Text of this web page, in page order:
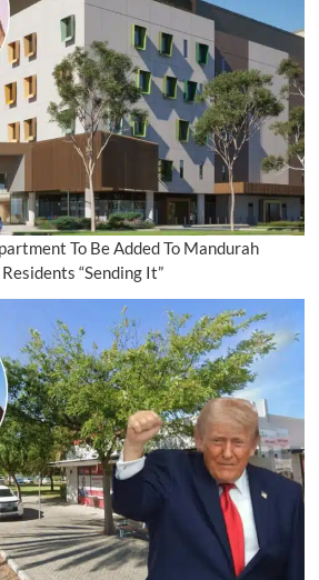
To Be Added To Mandurah
“Sending It”